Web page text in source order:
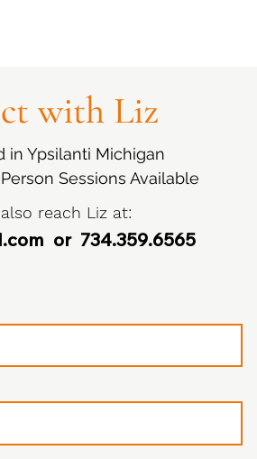
with Liz
in Ypsilanti Michigan
Sessions Available
reach Liz at:
or 734.359.6565